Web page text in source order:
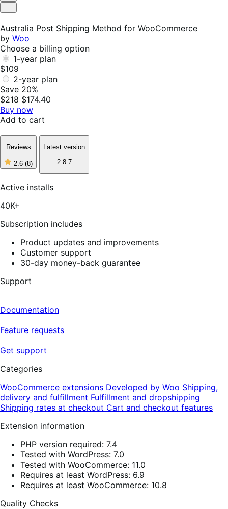
Helpful
Not
Australia Post Shipping Method for WooCommerce
by Woo
Choose a billing option
1-year plan
$109
2-year plan
Save 20%
$218 $174.40
Buy now
Add to cart
Reviews
2.6 (8)
2
of
8
Latest version
2.8.7
Active installs
40K+
Subscription includes
Product updates and improvements
Customer support
30-day money-back guarantee
Support
Documentation
Feature requests
Get support
Categories
WooCommerce extensions Developed by Woo Shipping,
delivery and fulfillment Fulfillment and dropshipping
Shipping rates at checkout Cart and checkout features
Extension information
PHP version required: 7.4
Tested with WordPress: 7.0
Tested with WooCommerce: 11.0
Requires at least WordPress: 6.9
Requires at least WooCommerce: 10.8
Quality Checks